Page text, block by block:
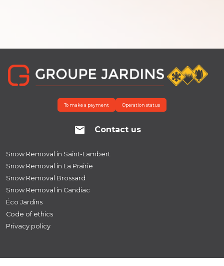
To make a payment Operation status
Contact us
Snow Removal in Saint-Lambert
Snow Removal in La Prairie
Snow Removal Brossard
Snow Removal in Candiac
Éco Jardins
Code of ethics
Privacy policy